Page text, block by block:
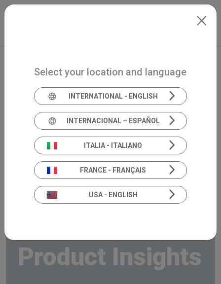
Skip to main content
Product Insights
Select your location and language
INTERNATIONAL - ENGLISH
INTERNACIONAL – ESPAÑOL
ITALIA - ITALIANO
FRANCE - FRANÇAIS
USA - ENGLISH